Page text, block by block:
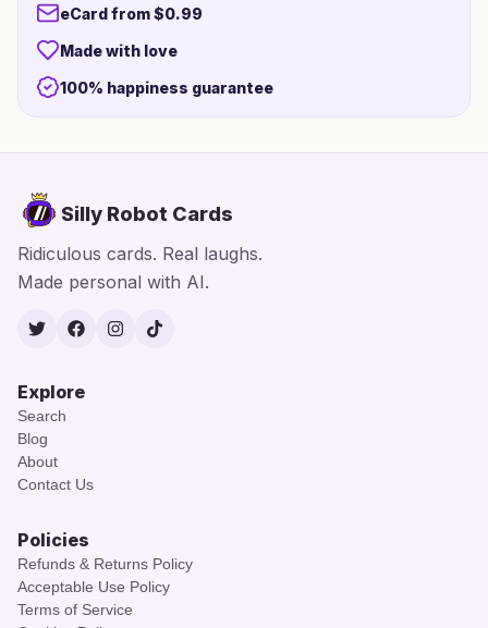
eCard from $0.99
Made with love
100% happiness guarantee
Silly Robot Cards
Ridiculous cards. Real laughs.
Made personal with AI.
TwitterFacebook
Instagram
TikTok
Explore
Search
Blog
About
Contact Us
Policies
Refunds & Returns Policy
Acceptable Use Policy
Terms of Service